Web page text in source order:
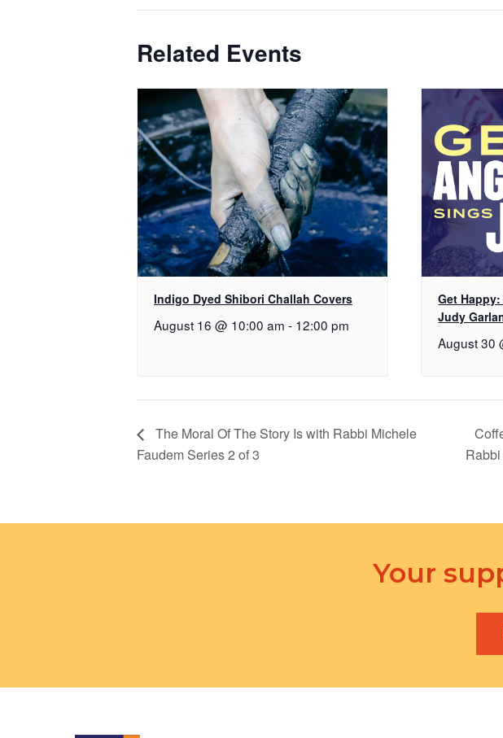
Related Events
Indigo Dyed Shibori Challah Covers
August 16 @ 10:00 am - 12:00 pm
Get
Judy
August 30
The Moral Of The Story Is with Rabbi Michele
Faudem Series 2 of 3
Your